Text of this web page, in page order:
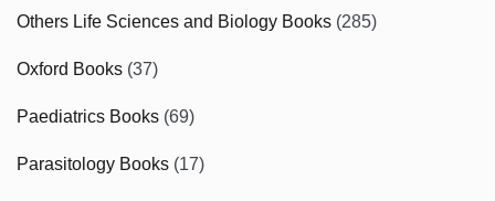
Others Life Sciences and Biology Books (285)
Oxford Books (37)
Paediatrics Books (69)
Parasitology Books (17)